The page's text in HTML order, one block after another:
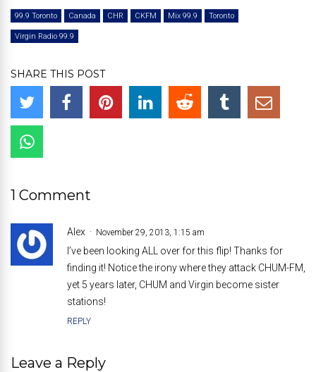
99.9 Toronto Canada CHR CKFM Mix 99.9 Toronto
Virgin Radio 99.9
SHARE THIS POST
1 Comment
Alex November 29, 2013, 1:15 am
I’ve been looking ALL over for this flip! Thanks for
finding it! Notice the irony where they attack CHUM-FM,
yet 5 years later, CHUM and Virgin become sister
stations!
REPLY
Leave a Reply